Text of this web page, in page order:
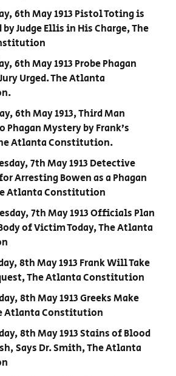
6th May 1913 Pistol Toting is
Judge Ellis in His Charge, The
6th May 1913 Probe Phagan
Urged. The Atlanta
6th May 1913, Third Man
Phagan Mystery by Frank’s
Atlanta Constitution.
7th May 1913 Detective
Arresting Bowen as a Phagan
Atlanta Constitution
7th May 1913 Officials Plan
of Victim Today, The Atlanta
8th May 1913 Frank Will Take
The Atlanta Constitution
8th May 1913 Greeks Make
Atlanta Constitution
8th May 1913 Stains of Blood
Says Dr. Smith, The Atlanta